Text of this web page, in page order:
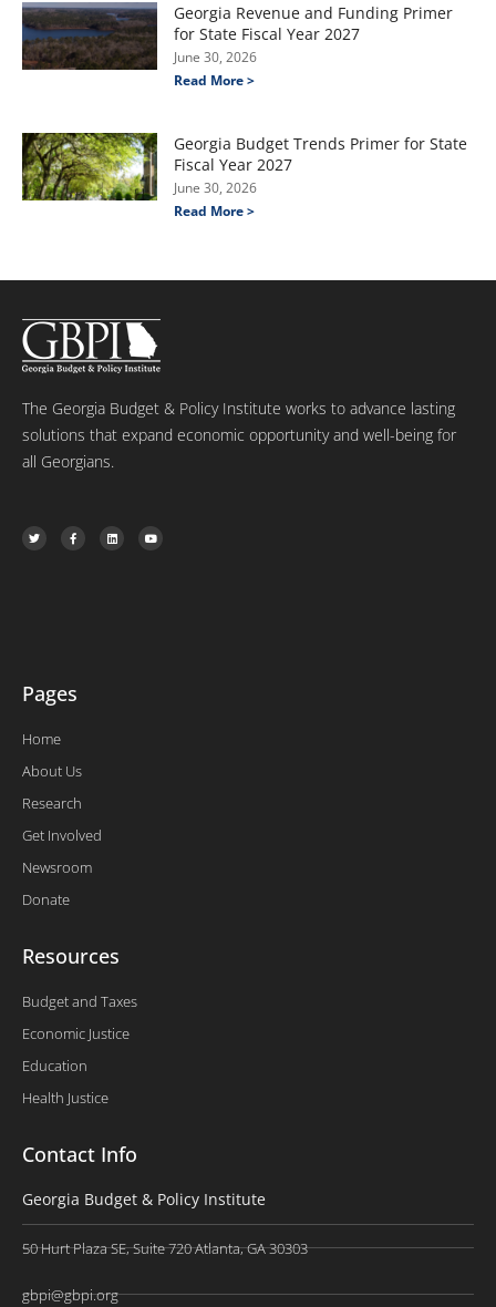
Georgia Revenue and Funding Primer
for State Fiscal Year 2027
June 30, 2026
Read More >
Georgia Budget Trends Primer for State
Fiscal Year 2027
June 30, 2026
Read More >
The Georgia Budget & Policy Institute works to advance lasting
solutions that expand economic opportunity and well-being for
all Georgians.
T
w
i
F
a
c
L
i
n
Y
o
u
Pages
Home
About Us
Research
Get Involved
Newsroom
Donate
Resources
Budget and Taxes
Economic Justice
Education
Health Justice
Contact Info
Georgia Budget & Policy Institute
50 Hurt Plaza SE, Suite 720 Atlanta, GA 30303
gbpi@gbpi.org